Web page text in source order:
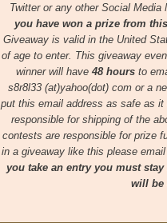
Twitter or any other Social Media
you have won a prize from
Giveaway is valid in the United
of age to enter. This giveaway
winner will have 48 hours to
s8r8l33 (at)yahoo(dot) com or a
put this email address as safe as it
responsible for shipping of the
contests are responsible for prize
in a giveaway like this please
you take an entry you must
will be